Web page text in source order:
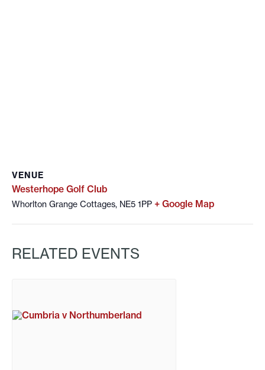
VENUE
Westerhope Golf Club
Whorlton Grange Cottages, NE5 1PP + Google Map
RELATED EVENTS